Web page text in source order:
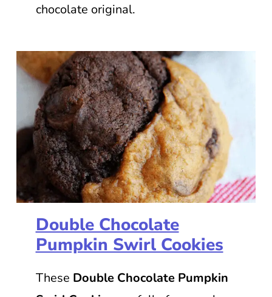
chocolate original.
Double Chocolate
Pumpkin Swirl Cookies
These Double Chocolate Pumpkin